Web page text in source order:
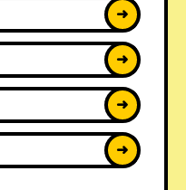
➜
➜
➜
➜